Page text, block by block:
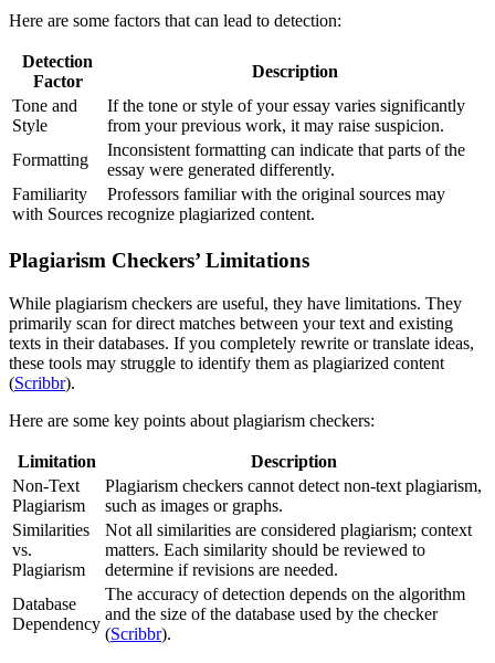
Here are some factors that can lead to detection:
Detection
Factor
Description
Tone and
Style
If the tone or style of your essay varies significantly
from your previous work, it may raise suspicion.
Formatting
Inconsistent formatting can indicate that parts of the
essay were generated differently.
Familiarity
with Sources
Professors familiar with the original sources may
recognize plagiarized content.
Plagiarism Checkers’ Limitations
While plagiarism checkers are useful, they have limitations. They
primarily scan for direct matches between your text and existing
texts in their databases. If you completely rewrite or translate ideas,
these tools may struggle to identify them as plagiarized content
(Scribbr).
Here are some key points about plagiarism checkers:
Limitation
Description
Non-Text
Plagiarism
Plagiarism checkers cannot detect non-text plagiarism,
such as images or graphs.
Similarities
vs.
Plagiarism
Not all similarities are considered plagiarism; context
matters. Each similarity should be reviewed to
determine if revisions are needed.
Database
Dependency
The accuracy of detection depends on the algorithm
and the size of the database used by the checker
(Scribbr).